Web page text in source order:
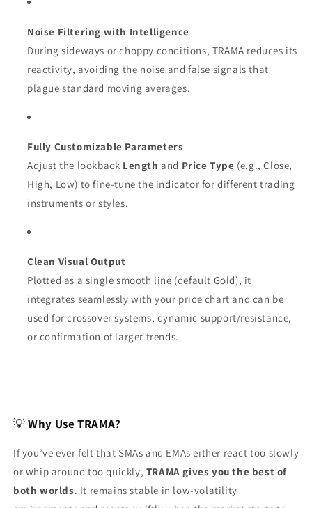
Noise Filtering with Intelligence
During sideways or choppy conditions, TRAMA reduces its
reactivity, avoiding the noise and false signals that
plague standard moving averages.
Fully Customizable Parameters
Adjust the lookback Length and Price Type (e.g., Close,
High, Low) to fine-tune the indicator for different trading
instruments or styles.
Clean Visual Output
Plotted as a single smooth line (default Gold), it
integrates seamlessly with your price chart and can be
used for crossover systems, dynamic support/resistance,
or confirmation of larger trends.
💡Why Use TRAMA?
If you’ve ever felt that SMAs and EMAs either react too slowly
or whip around too quickly, TRAMA gives you the best of
both worlds. It remains stable in low-volatility